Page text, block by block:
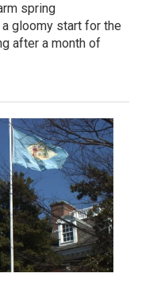
spring
gloomy start for the
after a month of